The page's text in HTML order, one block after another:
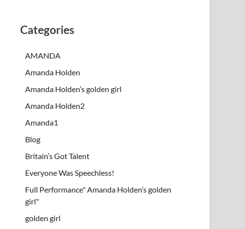
Categories
AMANDA
Amanda Holden
Amanda Holden’s golden girl
Amanda Holden2
Amanda1
Blog
Britain’s Got Talent
Everyone Was Speechless!
Full Performance" Amanda Holden’s golden
girl"
golden girl